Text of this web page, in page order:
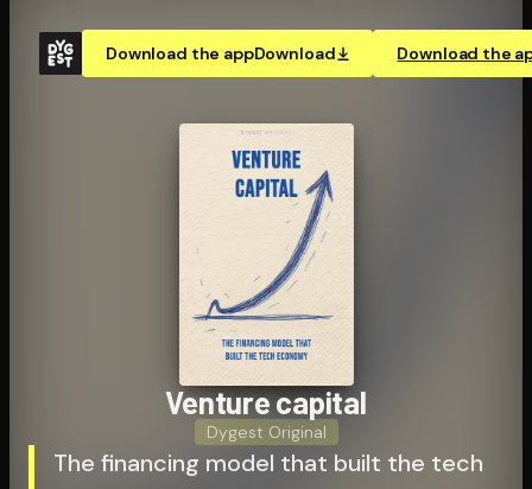
Download the appDownload Download the
Venture capital
Dygest Original
The financing model that built the tech